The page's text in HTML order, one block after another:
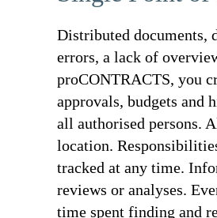
Distributed
errors, a lack of
proCONTRACTS, you
approvals, budgets and
all authorised persons.
location.
tracked at any time.
reviews or analyses.
time spent finding and